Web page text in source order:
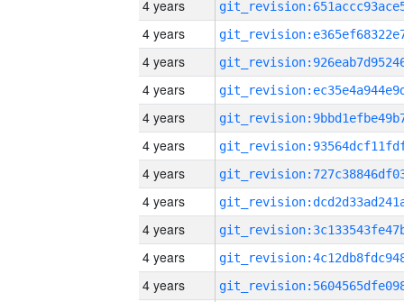
4 years
4 years
4 years
4 years
4 years
4 years
4 years
4 years
4 years
4 years
4 years